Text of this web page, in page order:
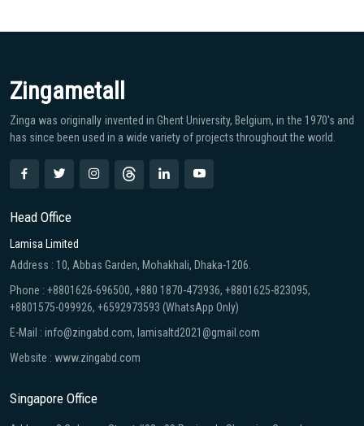
Zingametall
Zinga was originally invented in Ghent University, Belgium, in the 1970′s and
has since been used in a wide variety of projects throughout the world.
Head Office
Lamisa Limited
Address : 10, Abbas Garden, Mohakhali, Dhaka-1206.
Phone : +8801626-696500, +880 1870-473936, +8801625-823095,
+8801575-099926, +6592973593 (WhatsApp Only)
E-Mail : info@zingabd.com, lamisaltd2021@gmail.com
Website : www.zingabd.com
Singapore Office